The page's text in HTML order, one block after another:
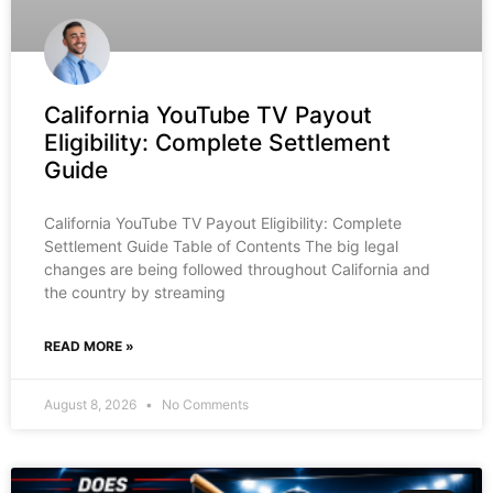
California YouTube TV Payout
Eligibility: Complete Settlement
Guide
California YouTube TV Payout Eligibility: Complete
Settlement Guide Table of Contents The big legal
changes are being followed throughout California and
the country by streaming
READ MORE »
August 8, 2026 No Comments